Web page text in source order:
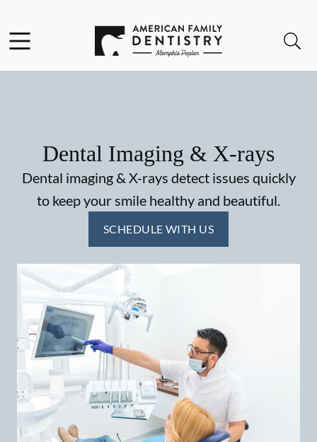
Go to Home Page
Dental Imaging & X-rays
Dental imaging & X-rays detect issues quickly
to keep your smile healthy and beautiful.
SCHEDULE WITH US